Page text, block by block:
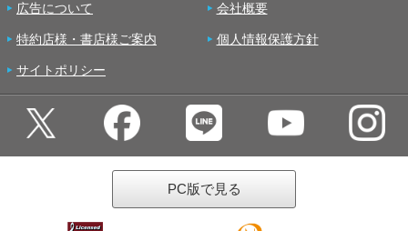
広告について 会社概要
特約店様・書店様ご案内 個人情報保護方針
サイトポリシー
PC版で見る